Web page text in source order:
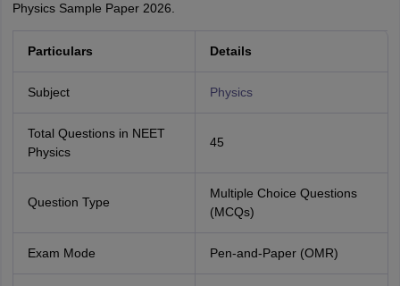
Physics Sample Paper 2026.
Particulars Details
Subject Physics
Total Questions in NEET
Physics
45
Question Type
Multiple Choice Questions
(MCQs)
Exam Mode Pen-and-Paper (OMR)